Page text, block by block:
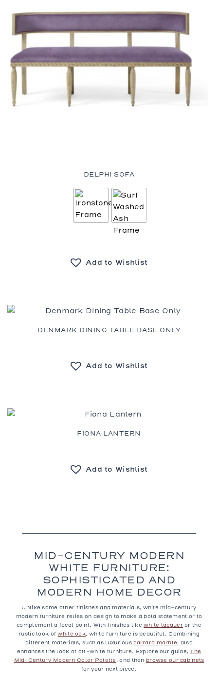
DELPHI SOFA
Add to Wishlist
DENMARK DINING TABLE BASE ONLY
Add to Wishlist
FIONA LANTERN
Add to Wishlist
MID-CENTURY MODERN
WHITE FURNITURE:
SOPHISTICATED AND
MODERN HOME DECOR
Unlike some other finishes and materials, white mid-century
modern furniture relies on design to make a bold statement or to
complement a focal point. With finishes likewhite lacqueror the
rustic look ofwhite oak, white furniture is beautiful. Combining
different materials, such as luxuriouscarrara marble, also
enhances the look of off-white furniture. Explore our guide,The
Mid-Century Modern Color Palette , and then browse our cabinets
for your next piece.